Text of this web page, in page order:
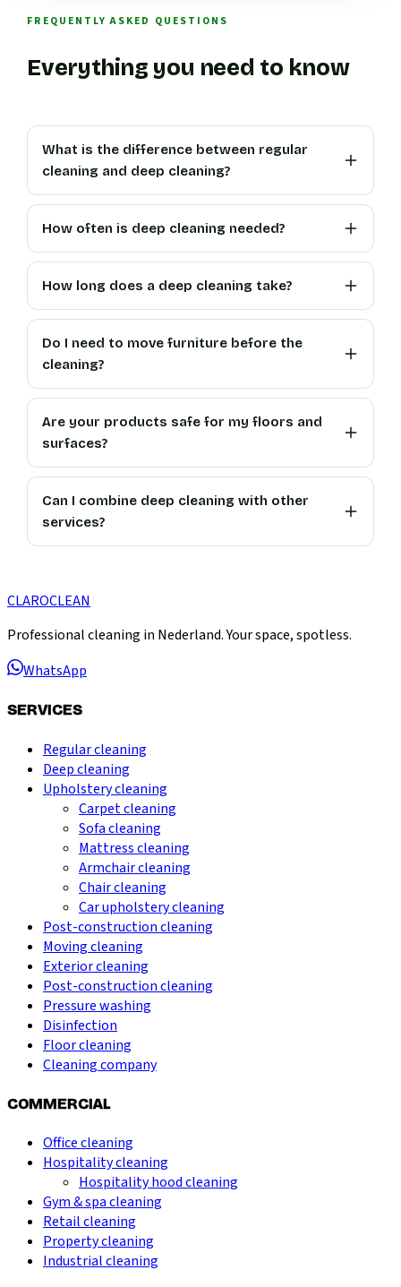
FREQUENTLY ASKED QUESTIONS
Everything you need to know
What is the difference between regular
cleaning and deep cleaning?
How often is deep cleaning needed?
How long does a deep cleaning take?
Do I need to move furniture before the
cleaning?
Are your products safe for my floors and
surfaces?
Can I combine deep cleaning with other
services?
CLAROCLEAN
Professional cleaning in Nederland. Your space, spotless.
WhatsApp
SERVICES
Regular cleaning
Deep cleaning
Upholstery cleaning
Carpet cleaning
Sofa cleaning
Mattress cleaning
Armchair cleaning
Chair cleaning
Car upholstery cleaning
Post-construction cleaning
Moving cleaning
Exterior cleaning
Post-construction cleaning
Pressure washing
Disinfection
Floor cleaning
Cleaning company
COMMERCIAL
Office cleaning
Hospitality cleaning
Hospitality hood cleaning
Gym & spa cleaning
Retail cleaning
Property cleaning
Industrial cleaning